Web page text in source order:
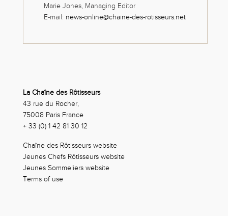
Marie Jones, Managing Editor
E-mail: news-online@chaine-des-rotisseurs.net
La Chaîne des Rôtisseurs
43 rue du Rocher,
75008 Paris France
+ 33 (0) 1 42 81 30 12
Chaîne des Rôtisseurs website
Jeunes Chefs Rôtisseurs website
Jeunes Sommeliers website
Terms of use